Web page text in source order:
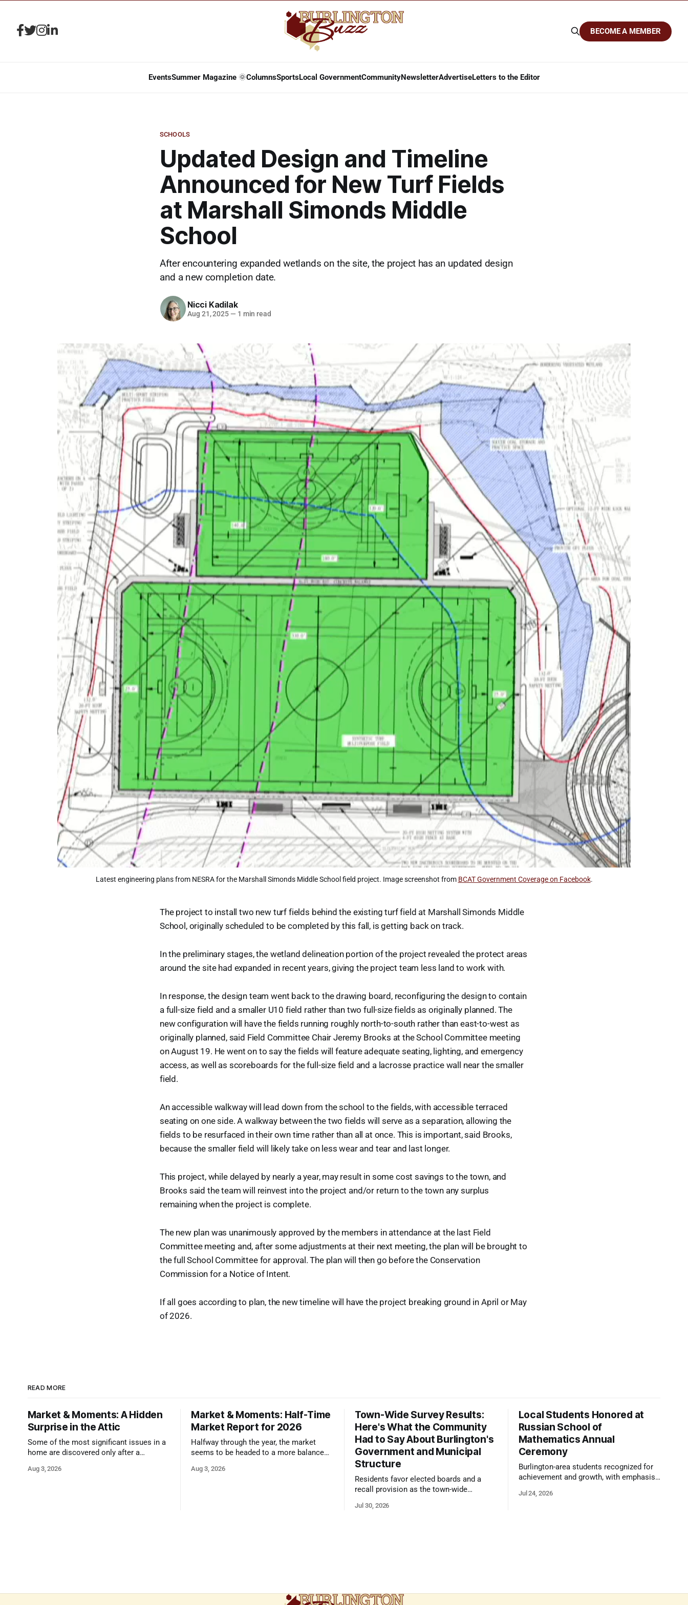
EventsSummer Magazine 🌞ColumnsSportsLocal GovernmentCommunityNewsletterAdvertiseLetters to the Editor
BECOME A MEMBER
SCHOOLS
Updated Design and Timeline
Announced for New Turf Fields
at Marshall Simonds Middle
School
After encountering expanded wetlands on the site, the project has an updated design
and a new completion date.
Nicci Kadilak
Aug 21, 2025 — 1 min read
Latest engineering plans from NESRA for the Marshall Simonds Middle School field project. Image screenshot from BCAT Government Coverage on Facebook.
The project to install two new turf fields behind the existing turf field at Marshall Simonds Middle
School, originally scheduled to be completed by this fall, is getting back on track.
In the preliminary stages, the wetland delineation portion of the project revealed the protect areas
around the site had expanded in recent years, giving the project team less land to work with.
In response, the design team went back to the drawing board, reconfiguring the design to contain
a full-size field and a smaller U10 field rather than two full-size fields as originally planned. The
new configuration will have the fields running roughly north-to-south rather than east-to-west as
originally planned, said Field Committee Chair Jeremy Brooks at the School Committee meeting
on August 19. He went on to say the fields will feature adequate seating, lighting, and emergency
access, as well as scoreboards for the full-size field and a lacrosse practice wall near the smaller
field.
An accessible walkway will lead down from the school to the fields, with accessible terraced
seating on one side. A walkway between the two fields will serve as a separation, allowing the
fields to be resurfaced in their own time rather than all at once. This is important, said Brooks,
because the smaller field will likely take on less wear and tear and last longer.
This project, while delayed by nearly a year, may result in some cost savings to the town, and
Brooks said the team will reinvest into the project and/or return to the town any surplus
remaining when the project is complete.
The new plan was unanimously approved by the members in attendance at the last Field
Committee meeting and, after some adjustments at their next meeting, the plan will be brought to
the full School Committee for approval. The plan will then go before the Conservation
Commission for a Notice of Intent.
If all goes according to plan, the new timeline will have the project breaking ground in April or May
of 2026.
READ MORE
Market & Moments: A Hidden
Surprise in the Attic
Some of the most significant issues in a
home are discovered only after a
Aug 3, 2026
Market & Moments: Half-Time
Market Report for 2026
Halfway through the year, the market
seems to be headed to a more balanced
and strong presentation
Aug 3, 2026
Town-Wide Survey Results:
Here's What the Community
Had to Say About Burlington's
Government and Municipal
Structure
Residents favor elected boards and a
recall provision as the town-wide
responses
Jul 30, 2026
Local Students Honored at
Russian School of
Mathematics Annual
Ceremony
Burlington-area students recognized for
achievement and growth, with emphasis
kind of critical thinking that prepares
Jul 24, 2026